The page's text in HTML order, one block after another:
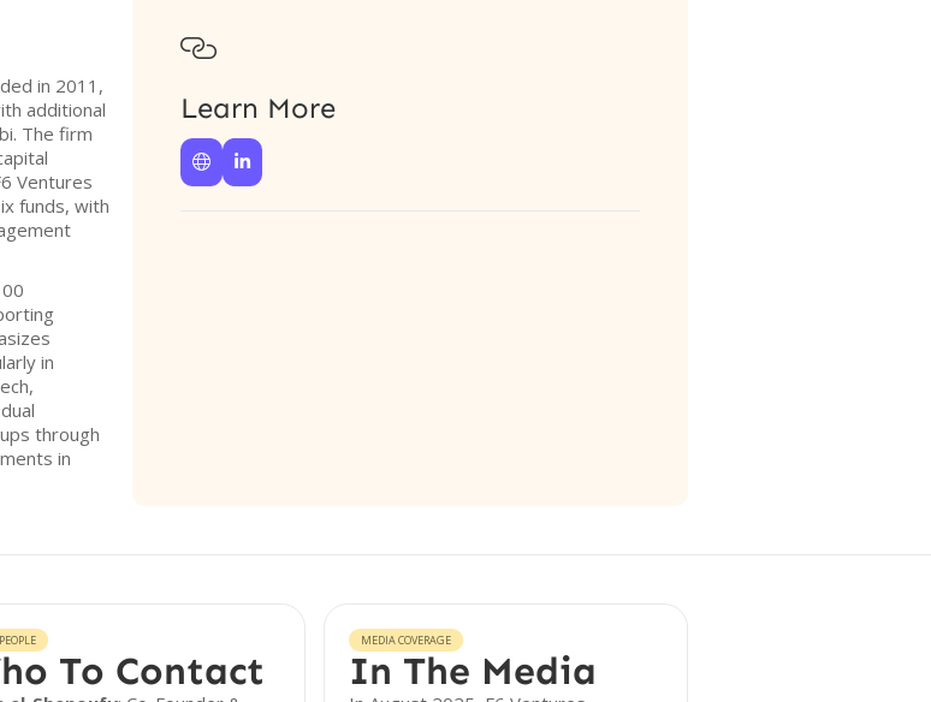
in 2011,
additional
The firm
Ventures
funds, with
in
through
in

Learn More
 
To Contact
MEDIA COVERAGE
In The Media